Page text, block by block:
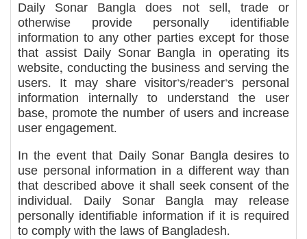
Daily Sonar Bangla does not sell, trade or
otherwise provide personally identifiable
information to any other parties except for those
that assist Daily Sonar Bangla in operating its
website, conducting the business and serving the
users. It may share visitor’s/reader’s personal
information internally to understand the user
base, promote the number of users and increase
user engagement.
In the event that Daily Sonar Bangla desires to
use personal information in a different way than
that described above it shall seek consent of the
individual. Daily Sonar Bangla may release
personally identifiable information if it is required
to comply with the laws of Bangladesh.